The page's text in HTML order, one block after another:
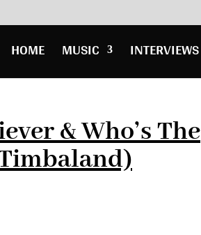
HOME MUSIC INTERVIEWS
& Who’s The